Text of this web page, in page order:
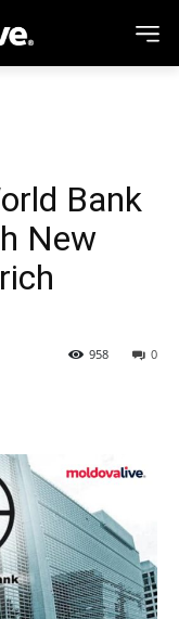
Bank
New
0
958